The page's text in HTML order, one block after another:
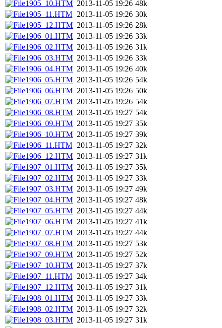
1905_10.HTM 2013-11-05 19:26 48k
1905_11.HTM 2013-11-05 19:26 30k
1905_12.HTM 2013-11-05 19:26 28k
1906_01.HTM 2013-11-05 19:26 33k
1906_02.HTM 2013-11-05 19:26 31k
1906_03.HTM 2013-11-05 19:26 33k
1906_04.HTM 2013-11-05 19:26 40k
1906_05.HTM 2013-11-05 19:26 54k
1906_06.HTM 2013-11-05 19:26 50k
1906_07.HTM 2013-11-05 19:26 54k
1906_08.HTM 2013-11-05 19:27 54k
1906_09.HTM 2013-11-05 19:27 35k
1906_10.HTM 2013-11-05 19:27 39k
1906_11.HTM 2013-11-05 19:27 32k
1906_12.HTM 2013-11-05 19:27 31k
1907_01.HTM 2013-11-05 19:27 35k
1907_02.HTM 2013-11-05 19:27 33k
1907_03.HTM 2013-11-05 19:27 49k
1907_04.HTM 2013-11-05 19:27 48k
1907_05.HTM 2013-11-05 19:27 44k
1907_06.HTM 2013-11-05 19:27 41k
1907_07.HTM 2013-11-05 19:27 44k
1907_08.HTM 2013-11-05 19:27 53k
1907_09.HTM 2013-11-05 19:27 52k
1907_10.HTM 2013-11-05 19:27 37k
1907_11.HTM 2013-11-05 19:27 34k
1907_12.HTM 2013-11-05 19:27 31k
1908_01.HTM 2013-11-05 19:27 33k
1908_02.HTM 2013-11-05 19:27 32k
1908_03.HTM 2013-11-05 19:27 31k